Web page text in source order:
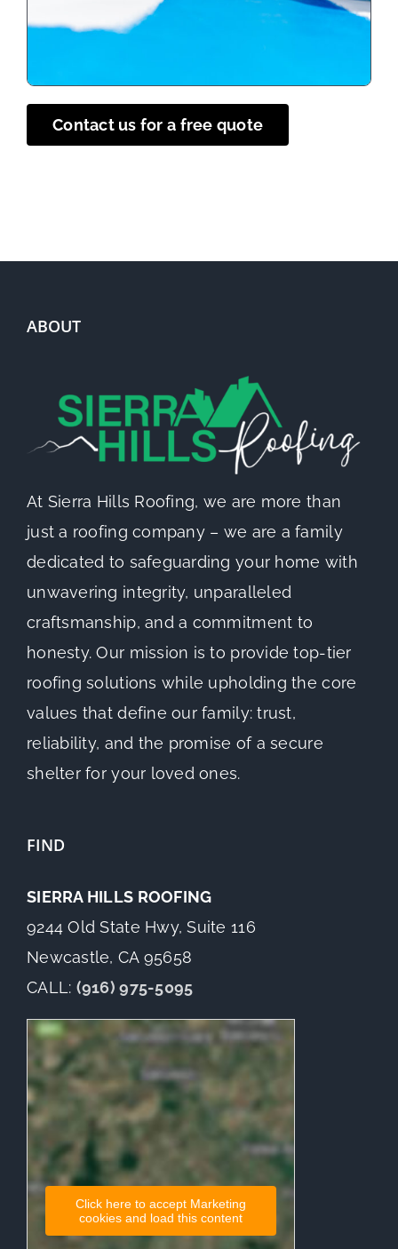
Contact us for a free quote
ABOUT
At Sierra Hills Roofing, we are more than
just a roofing company – we are a family
dedicated to safeguarding your home with
unwavering integrity, unparalleled
craftsmanship, and a commitment to
honesty. Our mission is to provide top-tier
roofing solutions while upholding the core
values that define our family: trust,
reliability, and the promise of a secure
shelter for your loved ones.
FIND
SIERRA HILLS ROOFING
9244 Old State Hwy, Suite 116
Newcastle, CA 95658
CALL: (916) 975-5095
Click here to accept Marketing
cookies and load this content